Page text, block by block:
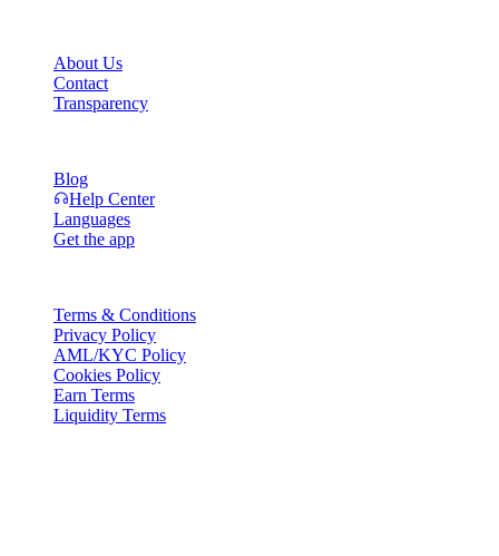
About Us
Contact
Transparency
Blog
Help Center
Languages
Get the app
Terms & Conditions
Privacy Policy
AML/KYC Policy
Cookies Policy
Earn Terms
Liquidity Terms